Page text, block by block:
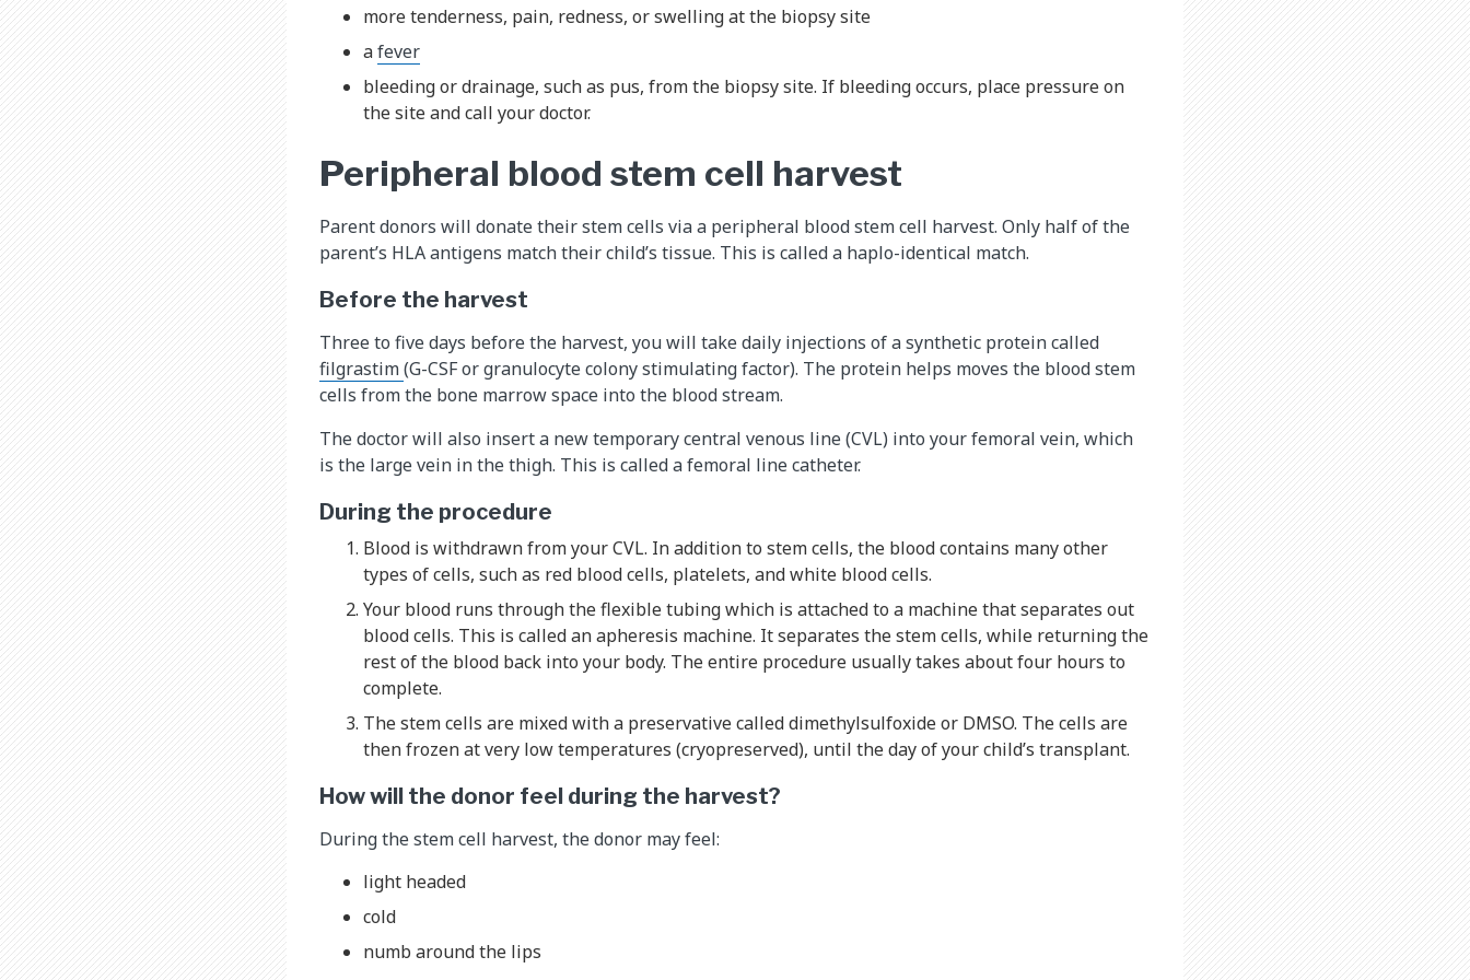
more tenderness, pain, redness, or swelling at the biopsy site
afever
bleeding or drainage, such as pus, from the biopsy site. If bleeding occurs, place pressure on
the site and call your doctor.
Peripheral blood stem cell harvest
Parent donors will donate their stem cells via a peripheral blood stem cell harvest. Only half of the
parent’s HLA antigens match their child’s tissue. This is called a haplo-identical match.
Before the harvest
Three to five days before the harvest, you will take daily injections of a synthetic protein called
filgrastim(G-CSF or granulocyte colony stimulating factor). The protein helps moves the blood stem
cells from the bone marrow space into the blood stream.
The doctor will also insert a new temporary central venous line (CVL) into your femoral vein, which
is the large vein in the thigh. This is called a femoral line catheter.
During the procedure
Blood is withdrawn from your CVL. In addition to stem cells, the blood contains many other
types of cells, such as red blood cells, platelets, and white blood cells.
Your blood runs through the flexible tubing which is attached to a machine that separates out
blood cells. This is called an apheresis machine. It separates the stem cells, while returning the
rest of the blood back into your body. The entire procedure usually takes about four hours to
complete.
The stem cells are mixed with a preservative called dimethylsulfoxide or DMSO. The cells are
then frozen at very low temperatures (cryopreserved), until the day of your child’s transplant.
How will the donor feel during the harvest?
During the stem cell harvest, the donor may feel:
light headed
cold
numb around the lips